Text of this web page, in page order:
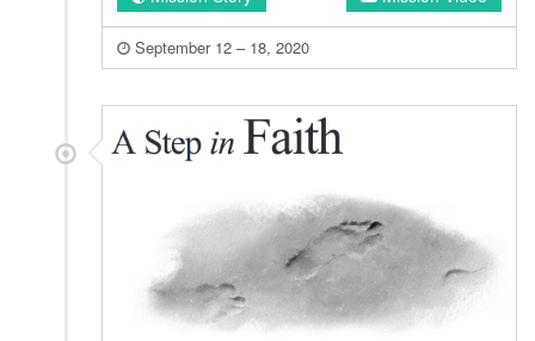
September 12 – 18, 2020